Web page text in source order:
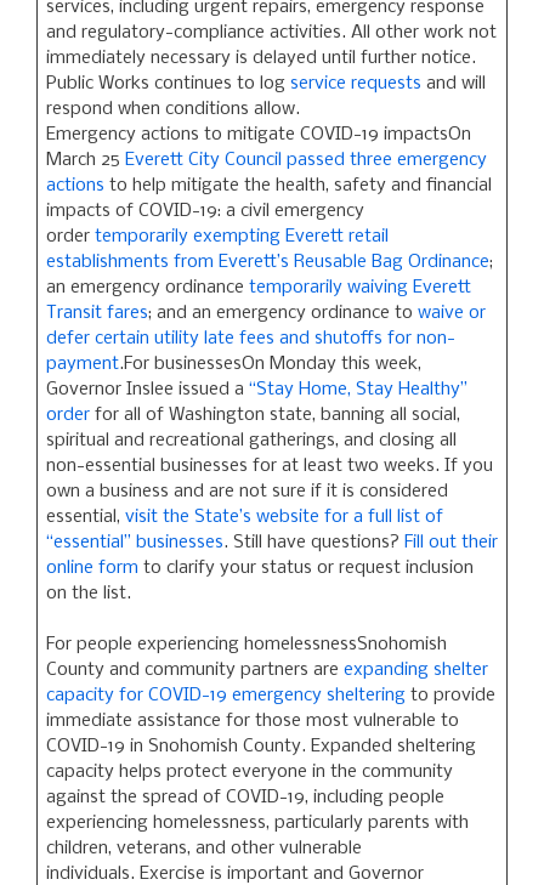
services, including urgent repairs, emergency response
and regulatory-compliance activities. All other work not
immediately necessary is delayed until further notice.
Public Works continues to log service requests and will
respond when conditions allow.
Emergency actions to mitigate COVID-19 impactsOn
March 25 Everett City Council passed three emergency
actions to help mitigate the health, safety and financial
impacts of COVID-19: a civil emergency
order temporarily exempting Everett retail
establishments from Everett’s Reusable Bag Ordinance;
an emergency ordinance temporarily waiving Everett
Transit fares; and an emergency ordinance to waive or
defer certain utility late fees and shutoffs for non-
payment.For businessesOn Monday this week,
Governor Inslee issued a “Stay Home, Stay Healthy”
order for all of Washington state, banning all social,
spiritual and recreational gatherings, and closing all
non-essential businesses for at least two weeks. If you
own a business and are not sure if it is considered
essential, visit the State’s website for a full list of
“essential” businesses. Still have questions? Fill out their
online form to clarify your status or request inclusion
on the list.
For people experiencing homelessnessSnohomish
County and community partners are expanding shelter
capacity for COVID-19 emergency sheltering to provide
immediate assistance for those most vulnerable to
COVID-19 in Snohomish County. Expanded sheltering
capacity helps protect everyone in the community
against the spread of COVID-19, including people
experiencing homelessness, particularly parents with
children, veterans, and other vulnerable
individuals. Exercise is important and Governor